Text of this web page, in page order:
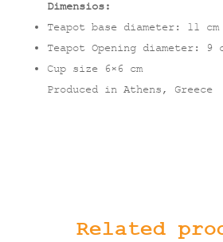
Dimensios:
Teapot base diameter: 11 cm
Teapot Opening diameter: 9
Cup size 6×6 cm
Produced in Athens, Greece
Related